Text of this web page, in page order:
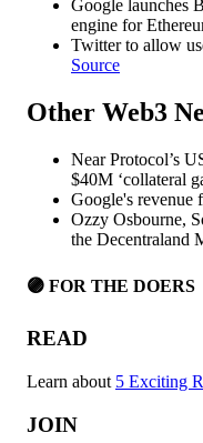
Google launches
engine for
Twitter to allow
Source
Other Web3
Near Protocol’s
$40M ‘collateral
Google's revenue
Ozzy Osbourne,
the Decentraland
🟣 FOR THE DOERS
READ
Learn about 5 Exciting
JOIN